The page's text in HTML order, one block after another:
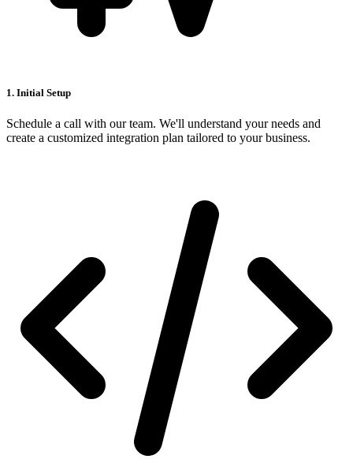
1. Initial Setup
Schedule a call with our team. We'll understand your needs and
create a customized integration plan tailored to your business.